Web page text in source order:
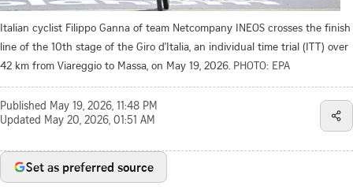
Italian cyclist Filippo Ganna of team Netcompany INEOS crosses the finish
line of the 10th stage of the Giro d'Italia, an individual time trial (ITT) over
42 km from Viareggio to Massa, on May 19, 2026. PHOTO: EPA
Published May 19, 2026, 11:48 PM
Updated May 20, 2026, 01:51 AM
Set as preferred source